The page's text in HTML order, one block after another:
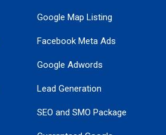
Google Map Listing
Facebook Meta Ads
Google Adwords
Lead Generation
SEO and SMO Package